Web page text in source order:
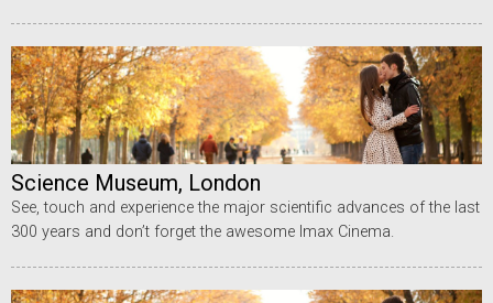
Science Museum, London
See, touch and experience the major scientific advances of the last
300 years and don’t forget the awesome Imax Cinema.